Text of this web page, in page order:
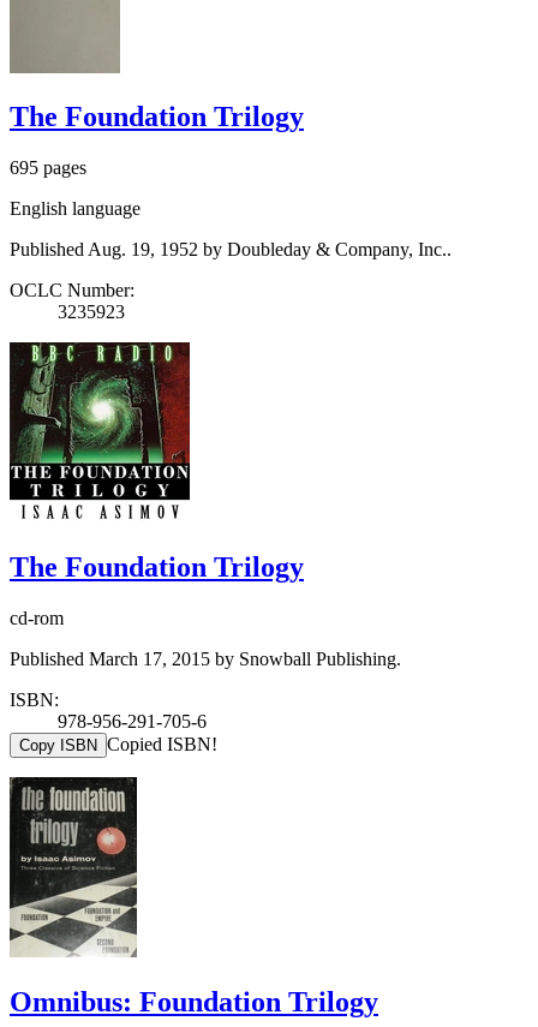
The Foundation Trilogy
695 pages
English language
Published Aug. 19, 1952 by Doubleday & Company, Inc..
OCLC Number:
3235923
The Foundation Trilogy
cd-rom
Published March 17, 2015 by Snowball Publishing.
ISBN:
978-956-291-705-6
Copy ISBN Copied ISBN!
Omnibus: Foundation Trilogy